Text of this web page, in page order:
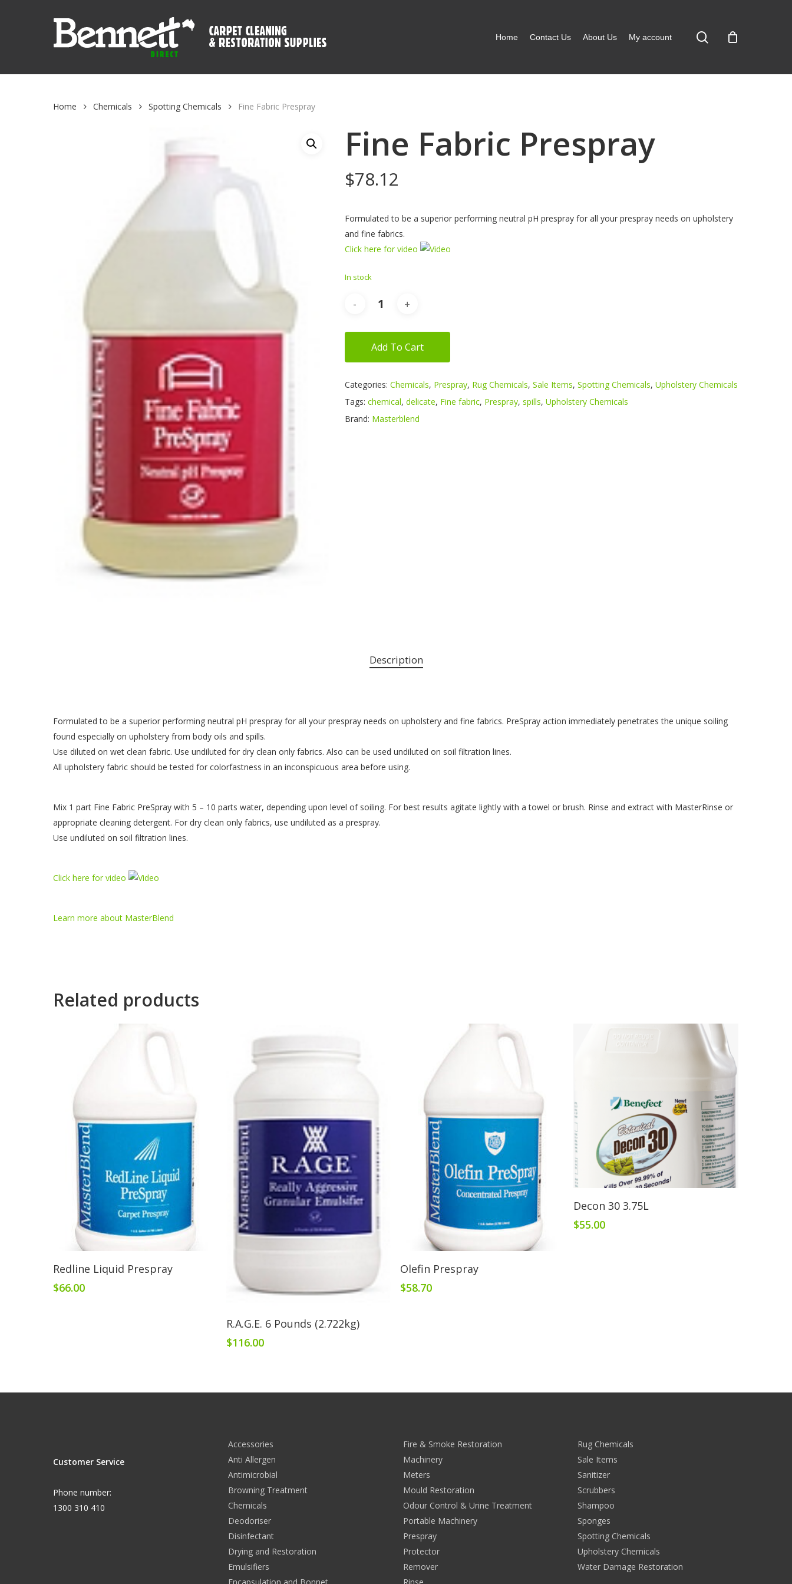
Hit enter to search or ESC to close
Home Contact Us About Us My account search
Home Chemicals Spotting Chemicals Fine Fabric Prespray
Fine Fabric Prespray
$78.12
Formulated to be a superior performing neutral pH prespray for all your prespray needs on upholstery
and fine fabrics.
Click here for video
In stock
Add To Cart
Categories: Chemicals, Prespray, Rug Chemicals, Sale Items, Spotting Chemicals, Upholstery Chemicals
Tags: chemical, delicate, Fine fabric, Prespray, spills, Upholstery Chemicals
Brand: Masterblend
Description
Formulated to be a superior performing neutral pH prespray for all your prespray needs on upholstery and fine fabrics. PreSpray action immediately penetrates the unique soiling
found especially on upholstery from body oils and spills.
Use diluted on wet clean fabric. Use undiluted for dry clean only fabrics. Also can be used undiluted on soil filtration lines.
All upholstery fabric should be tested for colorfastness in an inconspicuous area before using.
Mix 1 part Fine Fabric PreSpray with 5 – 10 parts water, depending upon level of soiling. For best results agitate lightly with a towel or brush. Rinse and extract with MasterRinse or
appropriate cleaning detergent. For dry clean only fabrics, use undiluted as a prespray.
Use undiluted on soil filtration lines.
Click here for video
Learn more about MasterBlend
Related products
Add To Cart
Redline Liquid Prespray
$66.00
Add To Cart
R.A.G.E. 6 Pounds (2.722kg)
$116.00
Olefin Prespray
$58.70
Read More
Decon 30 3.75L
$55.00
Customer Service
Phone number:
1300 310 410
Accessories
Anti Allergen
Antimicrobial
Browning Treatment
Chemicals
Deodoriser
Disinfectant
Drying and Restoration
Emulsifiers
Fire & Smoke Restoration
Machinery
Meters
Mould Restoration
Odour Control & Urine Treatment
Portable Machinery
Prespray
Protector
Remover
Rug Chemicals
Sale Items
Sanitizer
Scrubbers
Shampoo
Sponges
Spotting Chemicals
Upholstery Chemicals
Water Damage Restoration